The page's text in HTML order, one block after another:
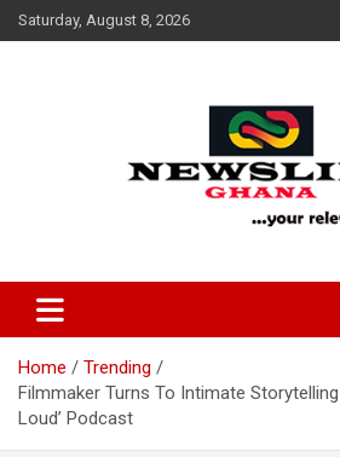
Skip
to
Saturday, August 8, 2026
News Link Ghana
Home
Trending
Filmmaker Turns To Intimate Storytelling
Loud’ Podcast